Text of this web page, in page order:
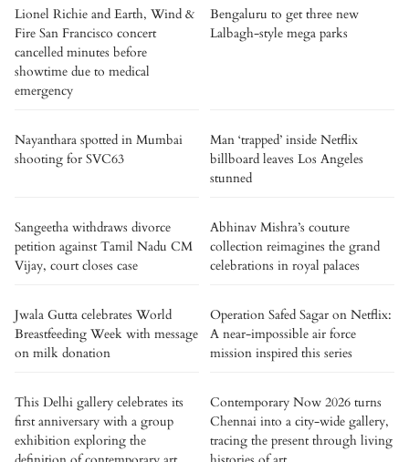
Lionel Richie and Earth, Wind &
Fire San Francisco concert
cancelled minutes before
showtime due to medical
emergency
Bengaluru to get three new
Lalbagh-style mega parks
Nayanthara spotted in Mumbai
shooting for SVC63
Man ‘trapped’ inside Netflix
billboard leaves Los Angeles
stunned
Sangeetha withdraws divorce
petition against Tamil Nadu CM
Vijay, court closes case
Abhinav Mishra’s couture
collection reimagines the grand
celebrations in royal palaces
Jwala Gutta celebrates World
Breastfeeding Week with message
on milk donation
Operation Safed Sagar on Netflix:
A near-impossible air force
mission inspired this series
This Delhi gallery celebrates its
first anniversary with a group
exhibition exploring the
Contemporary Now 2026 turns
Chennai into a city-wide gallery,
tracing the present through living